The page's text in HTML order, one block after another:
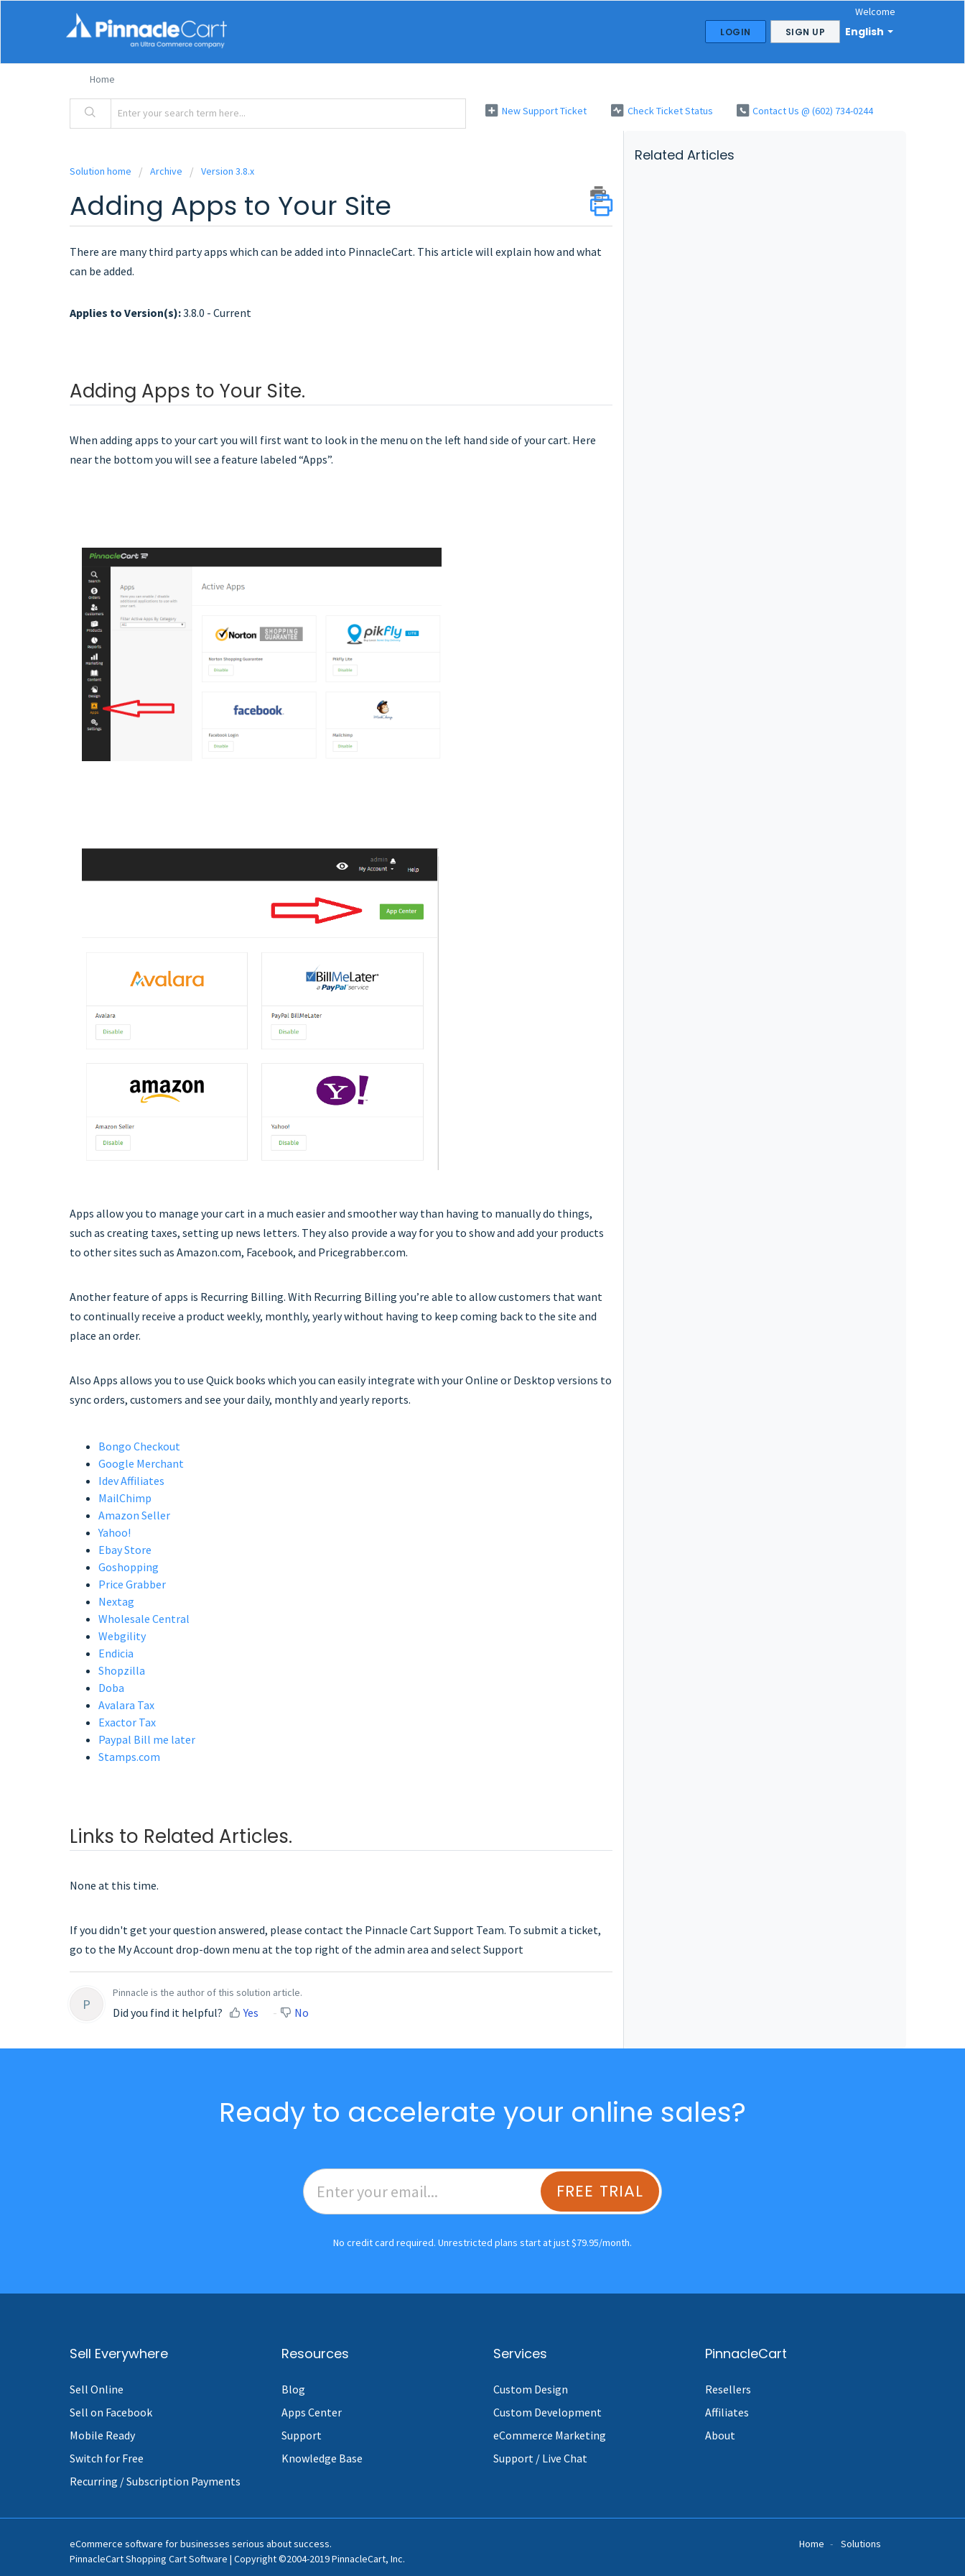
English
Welcome
LOGIN SIGN UP
Home
New Support Ticket Check Ticket Status Contact Us @ (602) 734-0244
Solution home Archive Version 3.8.x
Adding Apps to Your Site
There are many third party apps which can be added into PinnacleCart. This article will explain how and what
can be added.
Applies to Version(s):3.8.0 - Current
Adding Apps to Your Site.
When adding apps to your cart you will first want to look in the menu on the left hand side of your cart. Here
near the bottom you will see a feature labeled “Apps”.
Apps allow you to manage your cart in a much easier and smoother way than having to manually do things,
such as creating taxes, setting up news letters. They also provide a way for you to show and add your products
to other sites such as Amazon.com, Facebook, and Pricegrabber.com.
Another feature of apps is Recurring Billing. With Recurring Billing you’re able to allow customers that want
to continually receive a product weekly, monthly, yearly without having to keep coming back to the site and
place an order.
Also Apps allows you to use Quick books which you can easily integrate with your Online or Desktop versions to
sync orders, customers and see your daily, monthly and yearly reports.
Bongo Checkout
Google Merchant
Idev Affiliates
MailChimp
Amazon Seller
Yahoo!
Ebay Store
Goshopping
Price Grabber
Nextag
Wholesale Central
Webgility
Endicia
Shopzilla
Doba
Avalara Tax
Exactor Tax
Paypal Bill me later
Stamps.com
Links to Related Articles.
None at this time.
If you didn't get your question answered, please contact the Pinnacle Cart Support Team. To submit a ticket,
go to the My Account drop-down menu at the top right of the admin area and select Support
P
Pinnacle is the author of this solution article.
Did you find it helpful? Yes No
Related Articles
Ready to accelerate your online sales?
FREE TRIAL
No credit card required. Unrestricted plans start at just $79.95/month.
Sell Everywhere
Sell Online
Sell on Facebook
Mobile Ready
Switch for Free
Recurring / Subscription Payments
Resources
Blog
Apps Center
Support
Knowledge Base
Services
Custom Design
Custom Development
eCommerce Marketing
Support / Live Chat
PinnacleCart
Resellers
Affiliates
About
eCommerce software for businesses serious about success.
PinnacleCart Shopping Cart Software | Copyright ©2004-2019 PinnacleCart, Inc.
Home Solutions